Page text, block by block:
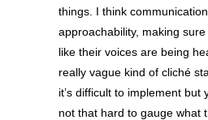
things. I think
approachability, making
like their voices are being
really vague kind of cliché
it’s difficult to implement but
not that hard to gauge what